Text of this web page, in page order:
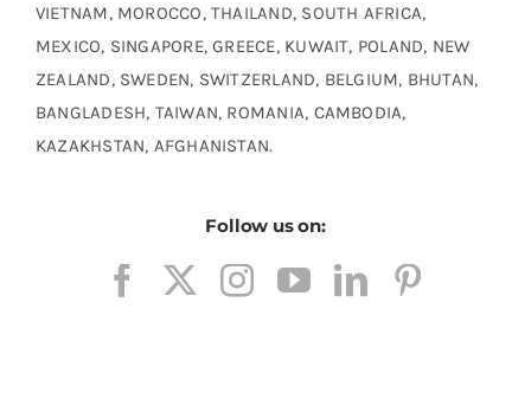
VIETNAM, MOROCCO, THAILAND, SOUTH AFRICA,
MEXICO, SINGAPORE, GREECE, KUWAIT, POLAND, NEW
ZEALAND, SWEDEN, SWITZERLAND, BELGIUM, BHUTAN,
BANGLADESH, TAIWAN, ROMANIA, CAMBODIA,
KAZAKHSTAN, AFGHANISTAN.
Follow us on: